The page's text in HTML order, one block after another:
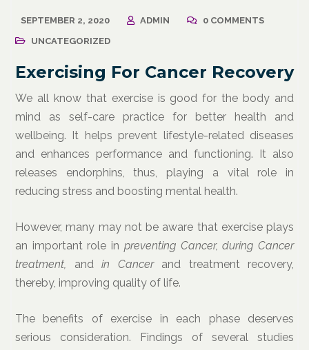
SEPTEMBER 2, 2020 ADMIN
0 COMMENTS
UNCATEGORIZED
Exercising For Cancer Recovery
We all know that exercise is good for the body and
mind as self-care practice for better health and
wellbeing. It helps prevent lifestyle-related diseases
and enhances performance and functioning. It also
releases endorphins, thus, playing a vital role in
reducing stress and boosting mental health.
However, many may not be aware that exercise plays
an important role in preventing Cancer, during Cancer
treatment, and in Cancerand treatment recovery,
thereby, improving quality of life.
The benefits of exercise in each phase deserves
serious consideration. Findings of several studies